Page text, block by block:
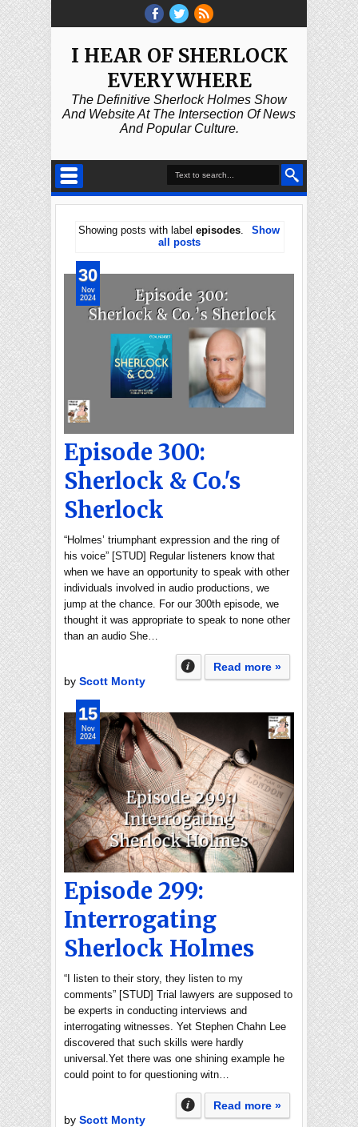
I HEAR OF SHERLOCK
EVERYWHERE
The Definitive Sherlock Holmes Show
And Website At The Intersection Of News
And Popular Culture.
Showing posts with labelepisodes
Show
all posts
Episode 300:
Sherlock & Co.'s
Sherlock
“Holmes’ triumphant expression and the ring of
his voice” [STUD] Regular listeners know that
when we have an opportunity to speak with other
individuals involved in audio productions, we
jump at the chance. For our 300th episode, we
thought it was appropriate to speak to none other
than an audio She…
Read more »
by Scott Monty
30
Nov
2024
Episode 299:
Interrogating
Sherlock Holmes
“I listen to their story, they listen to my
comments” [STUD] Trial lawyers are supposed to
be experts in conducting interviews and
interrogating witnesses. Yet Stephen Chahn Lee
discovered that such skills were hardly
universal.Yet there was one shining example he
could point to for questioning witn…
Read more »
by Scott Monty
15
Nov
2024